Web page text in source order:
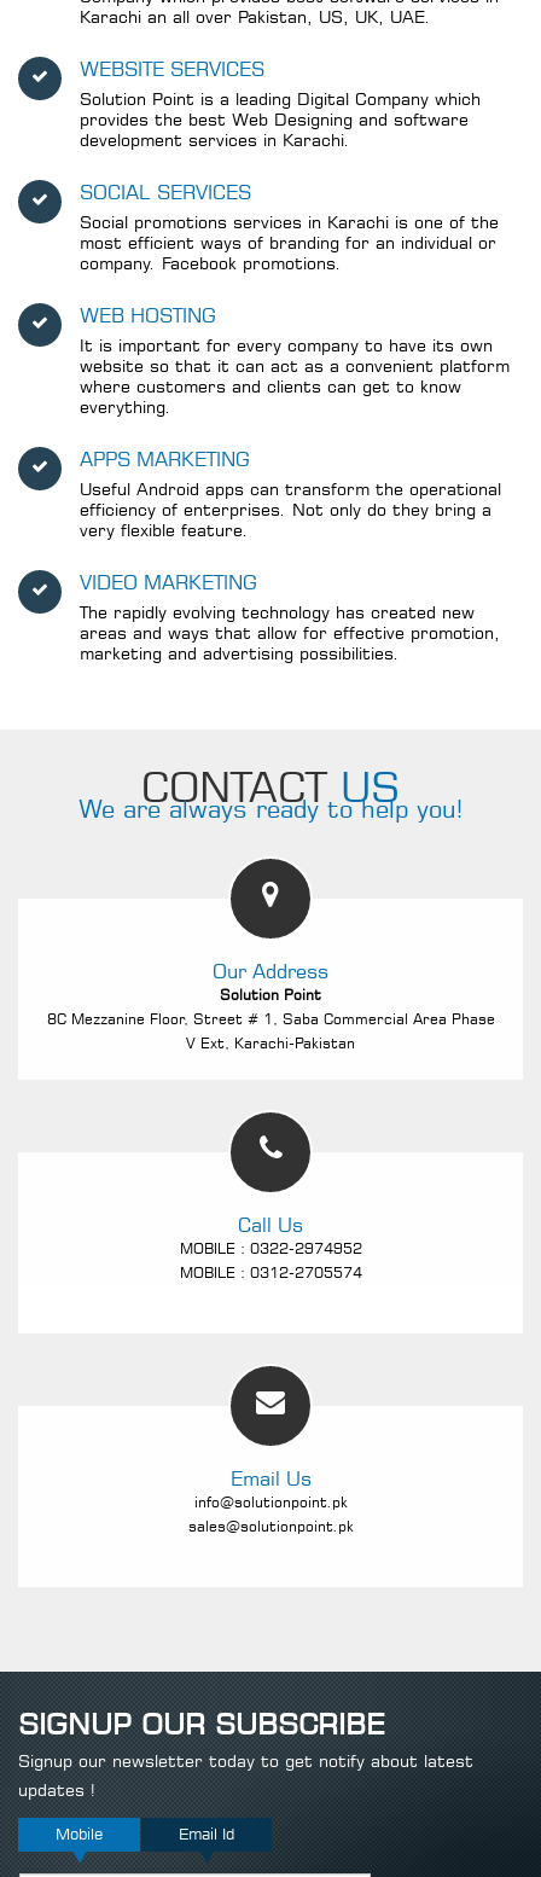
Karachi an all over Pakistan, US, UK, UAE.
WEBSITE SERVICES
Solution Point is a leading Digital Company which
provides the best Web Designing and software
development services in Karachi.
SOCIAL SERVICES
Social promotions services in Karachi is one of the
most efficient ways of branding for an individual or
company. Facebook promotions.
WEB HOSTING
It is important for every company to have its own
website so that it can act as a convenient platform
where customers and clients can get to know
everything.
APPS MARKETING
Useful Android apps can transform the operational
efficiency of enterprises. Not only do they bring a
very flexible feature.
VIDEO MARKETING
The rapidly evolving technology has created new
areas and ways that allow for effective promotion,
marketing and advertising possibilities.
CONTACT US
We are always ready to help you!
Our Address
Solution Point
8C Mezzanine Floor, Street # 1, Saba Commercial Area Phase
V Ext, Karachi-Pakistan
Call Us
MOBILE : 0322-2974952
MOBILE : 0312-2705574
Email Us
info@solutionpoint.pk
sales@solutionpoint.pk
SIGNUP OUR SUBSCRIBE
Signup our newsletter today to get notify about latest
updates !
Mobile Email Id